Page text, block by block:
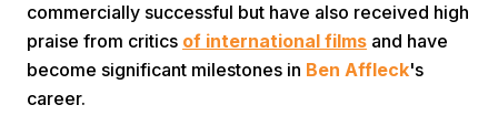
Next
commercially successful but have also received high
praise from critics of international films and have
become significant milestones in Ben Affleck's
career.